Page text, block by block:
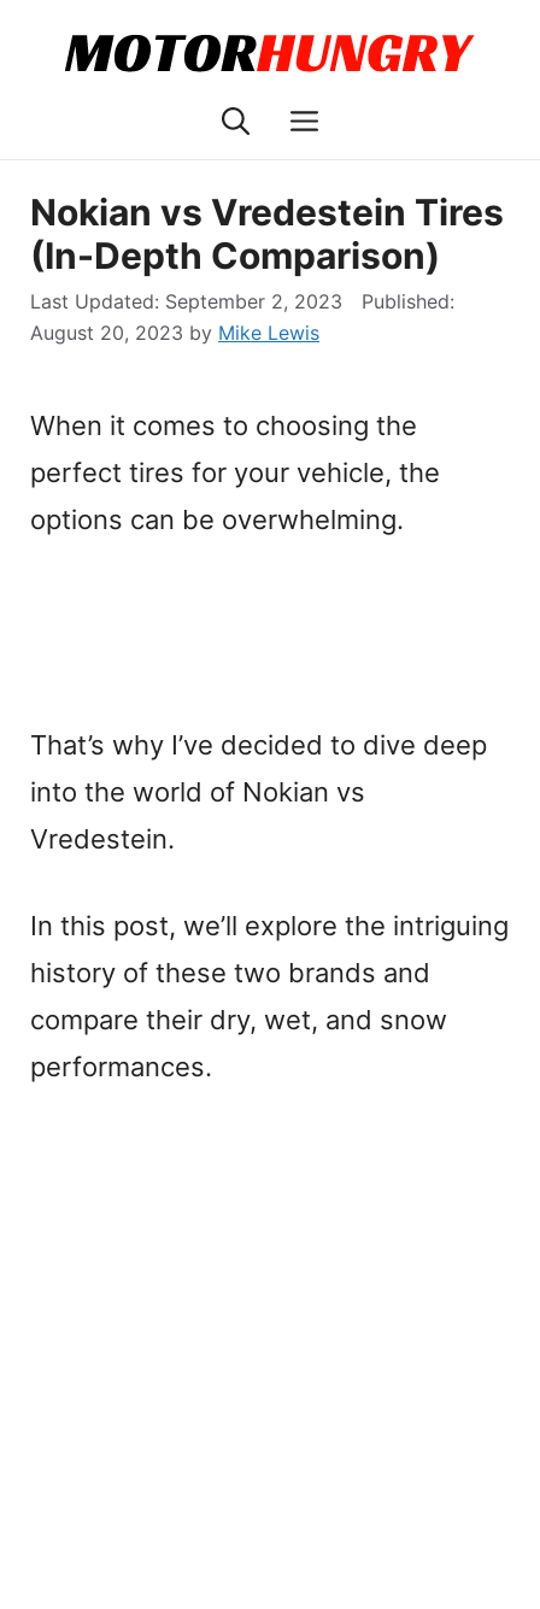
Menu
Nokian vs Vredestein Tires
(In-Depth Comparison)
September 2, 2023
August 20, 2023 by Mike Lewis
When it comes to choosing the
perfect tires for your vehicle, the
options can be overwhelming.
That’s why I’ve decided to dive deep
into the world of Nokian vs
Vredestein.
In this post, we’ll explore the intriguing
history of these two brands and
compare their dry, wet, and snow
performances.